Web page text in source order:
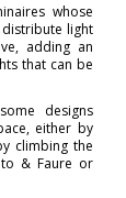
whose
light
adding an
that can be
designs
either by
climbing the
& Faure or